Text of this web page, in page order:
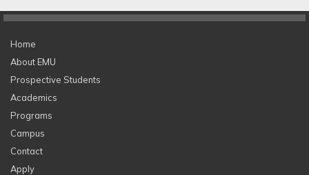
Home
About EMU
Prospective Students
Academics
Programs
Campus
Contact
Apply